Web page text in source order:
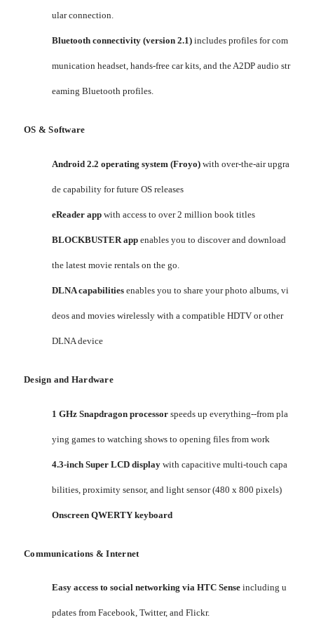
ular connection.
Bluetooth connectivity (version 2.1) includes profiles for com
munication headset, hands-free car kits, and the A2DP audio str
eaming Bluetooth profiles.
OS & Software
Android 2.2 operating system (Froyo) with over-the-air upgra
de capability for future OS releases
eReader app with access to over 2 million book titles
BLOCKBUSTER app enables you to discover and download
the latest movie rentals on the go.
DLNA capabilities enables you to share your photo albums, vi
deos and movies wirelessly with a compatible HDTV or other
DLNA device
Design and Hardware
1 GHz Snapdragon processor speeds up everything--from pla
ying games to watching shows to opening files from work
4.3-inch Super LCD display with capacitive multi-touch capa
bilities, proximity sensor, and light sensor (480 x 800 pixels)
Onscreen QWERTY keyboard
Communications & Internet
Easy access to social networking via HTC Sense including u
pdates from Facebook, Twitter, and Flickr.